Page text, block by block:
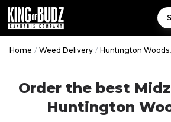
Home / Weed Delivery / Huntington Woods,
Order the best
Huntington